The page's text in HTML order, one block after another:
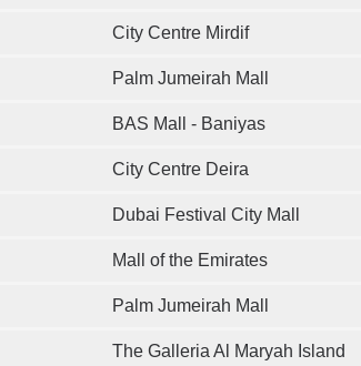
City Centre Mirdif
Palm Jumeirah Mall
BAS Mall - Baniyas
City Centre Deira
Dubai Festival City Mall
Mall of the Emirates
Palm Jumeirah Mall
The Galleria Al Maryah Island